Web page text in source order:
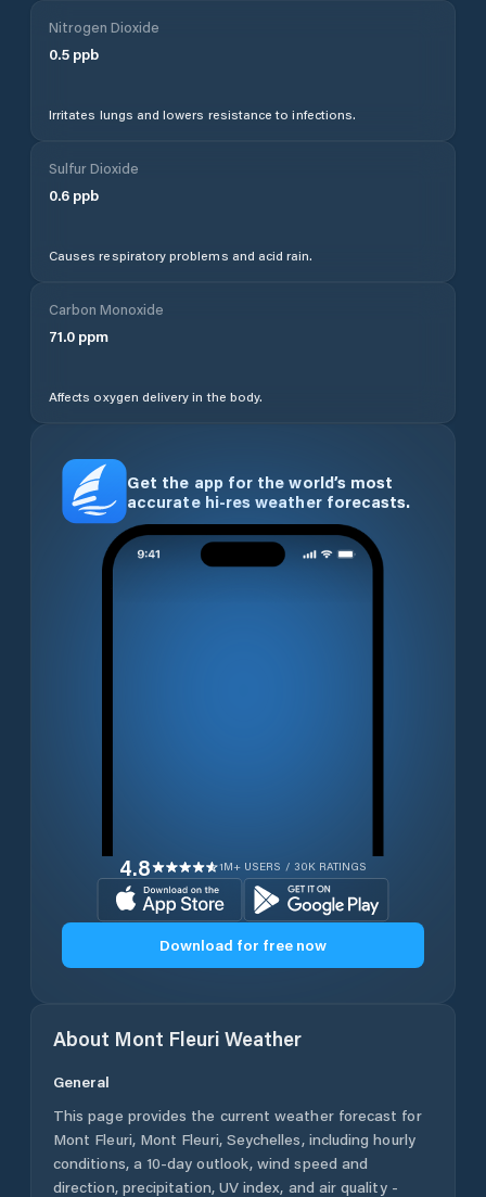
Nitrogen Dioxide
0.5 ppb
Irritates lungs and lowers resistance to infections.
Sulfur Dioxide
0.6 ppb
Causes respiratory problems and acid rain.
Carbon Monoxide
71.0 ppm
Affects oxygen delivery in the body.
Get the app for the world’s most
accurate hi-res weather forecasts.
4.8 1M+ USERS / 30K RATINGS
Download for free now
About Mont Fleuri Weather
General
This page provides the current weather forecast for
Mont Fleuri, Mont Fleuri, Seychelles, including hourly
conditions, a 10-day outlook, wind speed and
direction, precipitation, UV index, and air quality -